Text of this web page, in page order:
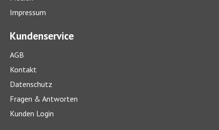
Impressum
Kundenservice
AGB
Kontakt
Datenschutz
Fragen & Antworten
Kunden Login